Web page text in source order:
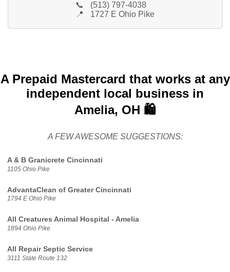
📞
(513) 797-4038
📍
1727 E Ohio Pike
A Prepaid Mastercard that works at any
independent local business in
Amelia, OH 🛍️
A FEW AWESOME SUGGESTIONS:
A & B Granicrete Cincinnati
1105 Ohio Pike
AdvantaClean of Greater Cincinnati
1794 E Ohio Pike
All Creatures Animal Hospital - Amelia
1894 Ohio Pike
All Repair Septic Service
3111 State Route 132